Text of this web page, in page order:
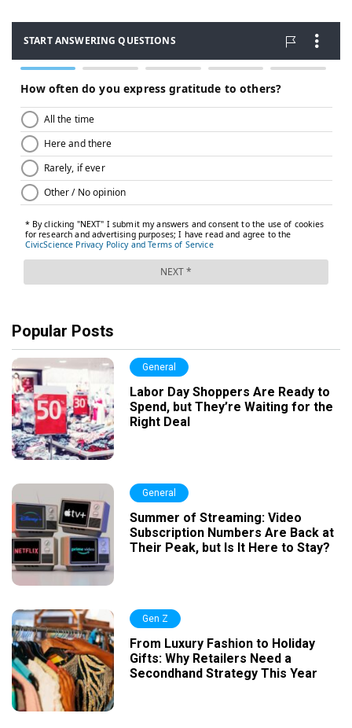
Popular Posts
General
Labor Day Shoppers Are Ready to
Spend, but They’re Waiting for the
Right Deal
General
Summer of Streaming: Video
Subscription Numbers Are Back at
Their Peak, but Is It Here to Stay?
Gen Z
From Luxury Fashion to Holiday
Gifts: Why Retailers Need a
Secondhand Strategy This Year